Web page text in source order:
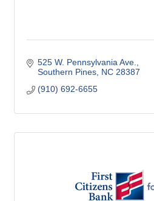
525 W. Pennsylvania Ave.
Southern Pines NC 28387
(910) 692-6655